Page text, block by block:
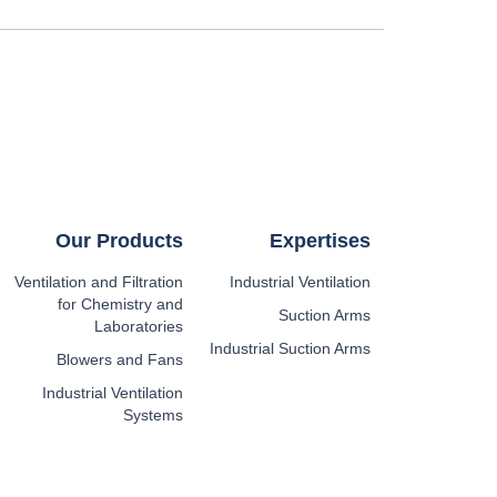
Expertises
Industrial Ventilation
Suction Arms
Industrial Suction Arms
Our Products
Ventilation and Filtration
for Chemistry and
Laboratories
Blowers and Fans
Industrial Ventilation
Systems